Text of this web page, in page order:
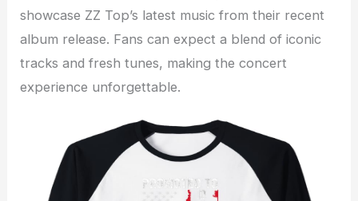
showcase ZZ Top’s latest music from their recent
album release. Fans can expect a blend of iconic
tracks and fresh tunes, making the concert
experience unforgettable.